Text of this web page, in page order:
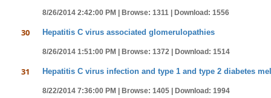
8/26/2014 2:42:00 PM | Browse: 1311 | Download: 1556
30 Hepatitis C virus associated glomerulopathies
8/26/2014 1:51:00 PM | Browse: 1372 | Download: 1514
31 Hepatitis C virus infection and type 1 and type 2 diabetes
8/22/2014 7:36:00 PM | Browse: 1405 | Download: 1994